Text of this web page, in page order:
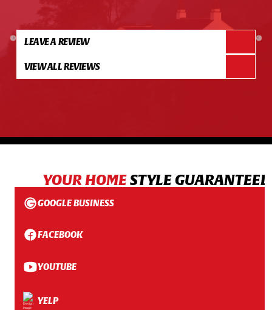
LEAVE A REVIEW
VIEW ALL REVIEWS
YOUR HOMESTYLE
GOOGLE BUSINESS
FACEBOOK
YOUTUBE
YELP